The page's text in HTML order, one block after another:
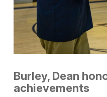
Burley, Dean
achievements